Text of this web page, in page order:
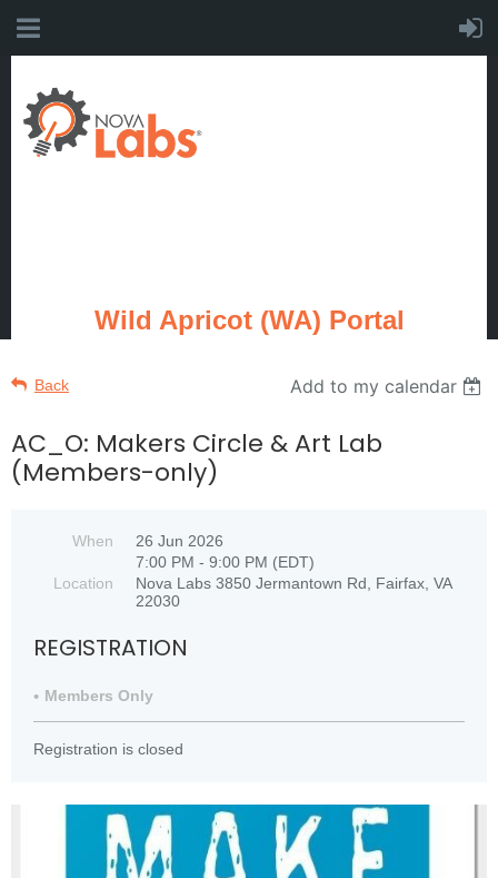
Wild Apricot (WA) Portal
Back Add to my calendar
AC_O: Makers Circle & Art Lab
(Members-only)
When
26 Jun 2026
7:00 PM - 9:00 PM (EDT)
Location
Nova Labs 3850 Jermantown Rd, Fairfax, VA
22030
REGISTRATION
Members Only
Registration is closed